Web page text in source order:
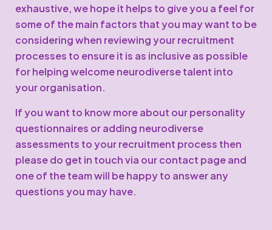
exhaustive, we hope it helps to give you a feel for
some of the main factors that you may want to be
considering when reviewing your recruitment
processes to ensure it is as inclusive as possible
for helping welcome neurodiverse talent into
your organisation.
If you want to know more about our personality
questionnaires or adding neurodiverse
assessments to your recruitment process then
please do get in touch via our contact page and
one of the team will be happy to answer any
questions you may have.